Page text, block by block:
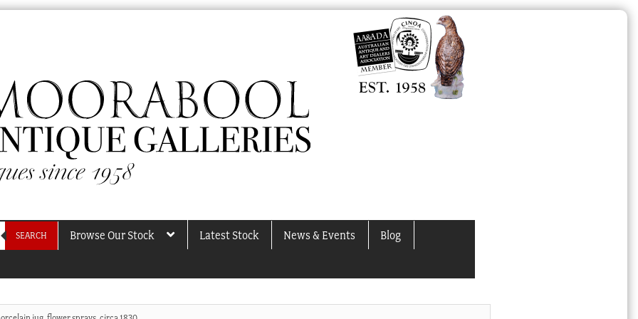
SEARCH Browse Our Stock Latest Stock News & Events Blog